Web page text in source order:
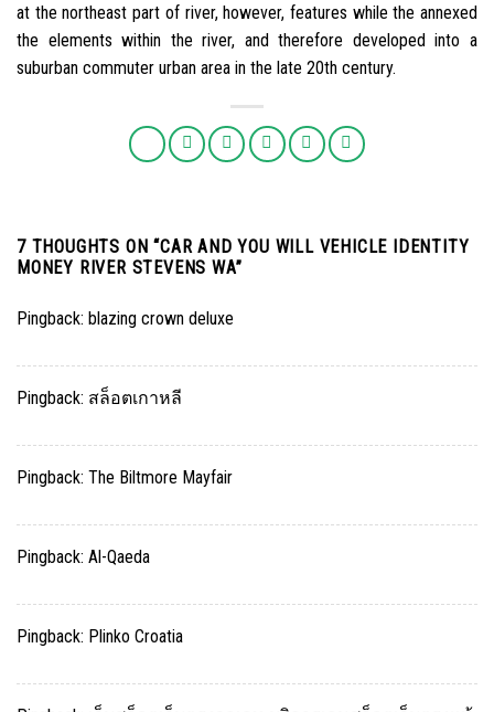
at the northeast part of river, however, features while the annexed
the elements within the river, and therefore developed into a
suburban commuter urban area in the late 20th century.
7 THOUGHTS ON “CAR AND YOU WILL VEHICLE IDENTITY
MONEY RIVER STEVENS WA”
Pingback: blazing crown deluxe
Pingback: สล็อตเกาหลี
Pingback: The Biltmore Mayfair
Pingback: Al-Qaeda
Pingback: Plinko Croatia